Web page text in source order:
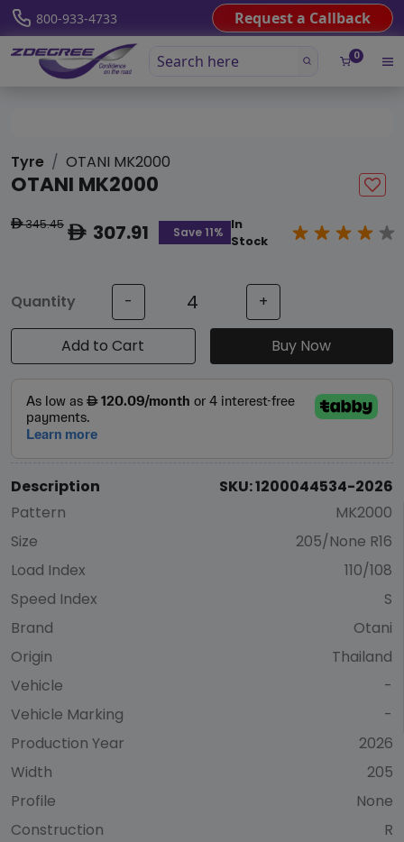
800-933-4733 Request a Callback
0
Tyre OTANI MK2000
OTANI MK2000
ê345.45 ê307.91 Save 11%
In
Stock
Quantity - +
Add to Cart Buy Now
Description
SKU: 1200044534-2026
Pattern
MK2000
Size
205/None R16
Load Index
110/108
Speed Index
S
Brand
Otani
Origin
Thailand
Vehicle
-
Vehicle Marking
-
Production Year
2026
Width
205
Profile
None
Construction
R